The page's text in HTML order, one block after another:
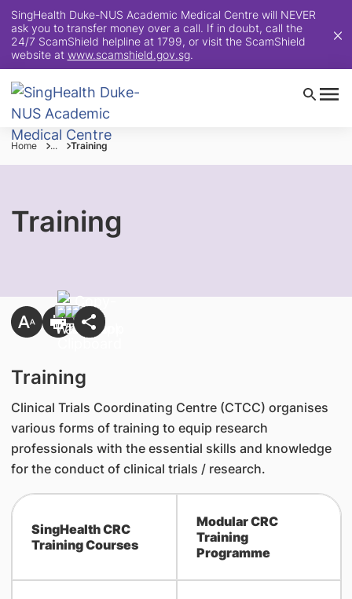
SingHealth Duke-NUS Academic Medical Centre will NEVER
ask you to transfer money over a call. If in doubt, call the
24/7 ScamShield helpline at 1799, or visit the ScamShield
website at www.scamshield.gov.sg.
Home ... Training
Training
Training
Clinical Trials Coordinating Centre (CTCC) organises
various forms of training to equip research
professionals with the essential skills and knowledge
for the conduct of clinical trials / research.
SingHealth CRC
Training Courses
Modular CRC
Training
Programme